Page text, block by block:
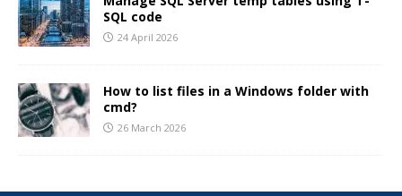
SQL code
24 April 2026
How to list files in a Windows folder with
cmd?
26 March 2026